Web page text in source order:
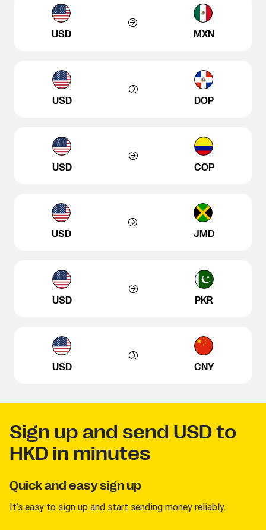
USD MXN
USD DOP
USD COP
USD JMD
USD PKR
USD CNY
Sign up and send USD to
HKD in minutes
Quick and easy sign up
It’s easy to sign up and start sending money reliably.